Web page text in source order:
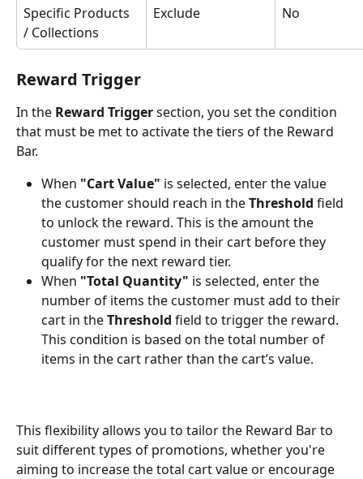
Specific Products
/ Collections
Exclude No
Reward Trigger
In the Reward Trigger section, you set the condition
that must be met to activate the tiers of the Reward
Bar.
When "Cart Value" is selected, enter the value
the customer should reach in the Threshold field
to unlock the reward. This is the amount the
customer must spend in their cart before they
qualify for the next reward tier.
When "Total Quantity" is selected, enter the
number of items the customer must add to their
cart in the Threshold field to trigger the reward.
This condition is based on the total number of
items in the cart rather than the cart’s value.
This flexibility allows you to tailor the Reward Bar to
suit different types of promotions, whether you're
aiming to increase the total cart value or encourage